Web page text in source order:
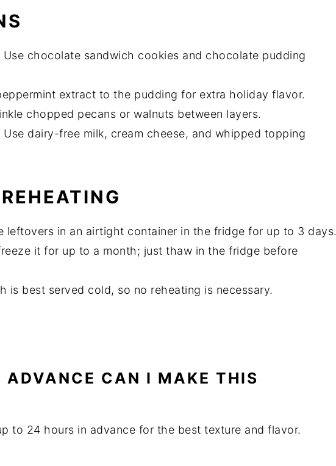
Use chocolate sandwich cookies and chocolate pudding
extract to the pudding for extra holiday flavor.
chopped pecans or walnuts between layers.
Use dairy-free milk, cream cheese, and whipped topping
leftovers in an airtight container in the fridge for up to 3 days.
it for up to a month; just thaw in the fridge before
is best served cold, so no reheating is necessary.
ADVANCE CAN I MAKE THIS
to 24 hours in advance for the best texture and flavor.